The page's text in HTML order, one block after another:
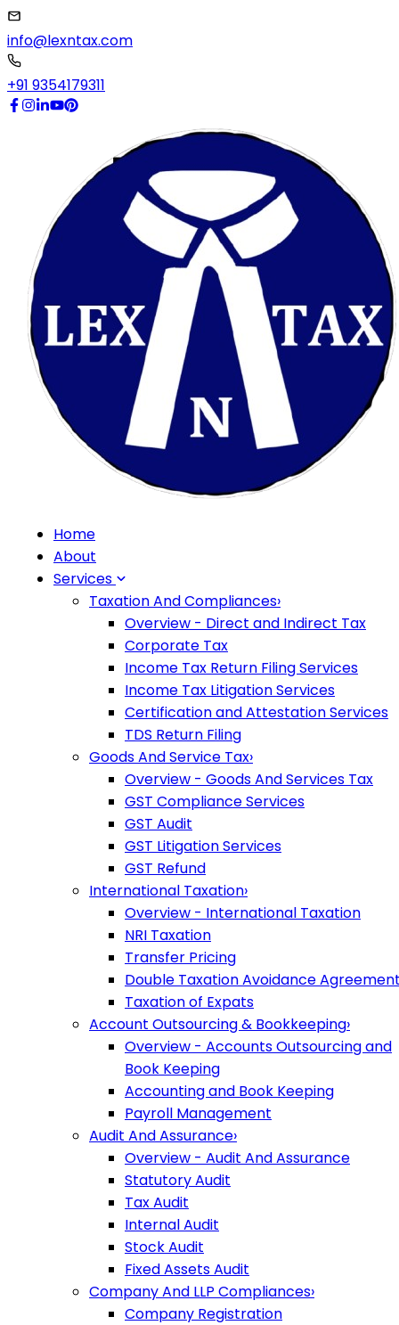
info@lexntax.com
+91 9354179311
Home
About
Services
Taxation And Compliances›
Overview - Direct and Indirect Tax
Corporate Tax
Income Tax Return Filing Services
Income Tax Litigation Services
Certification and Attestation Services
TDS Return Filing
Goods And Service Tax›
Overview - Goods And Services Tax
GST Compliance Services
GST Audit
GST Litigation Services
GST Refund
International Taxation›
Overview - International Taxation
NRI Taxation
Transfer Pricing
Double Taxation Avoidance
Taxation of Expats
Account Outsourcing & Bookkeeping›
Overview - Accounts Outsourcing and
Book Keeping
Accounting and Book Keeping
Payroll Management
Audit And Assurance›
Overview - Audit And Assurance
Statutory Audit
Tax Audit
Internal Audit
Stock Audit
Fixed Assets Audit
Company And LLP Compliances›
Company Registration